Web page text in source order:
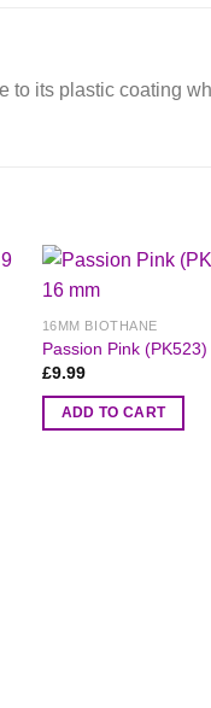
to its plastic coating
16MM BIOTHANE
Passion Pink (PK523)
£9.99
ADD TO CART